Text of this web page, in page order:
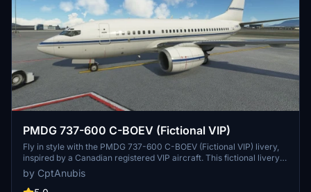
PMDG 737-600 C-BOEV (Fictional VIP)
Fly in style with the PMDG 737-600 C-BOEV (Fictional VIP) livery,
inspired by a Canadian registered VIP aircraft. This fictional livery
offers a unique twist on the classic design, with more variations in
the works. Download now and soar the skies in luxury!
by CptAnubis